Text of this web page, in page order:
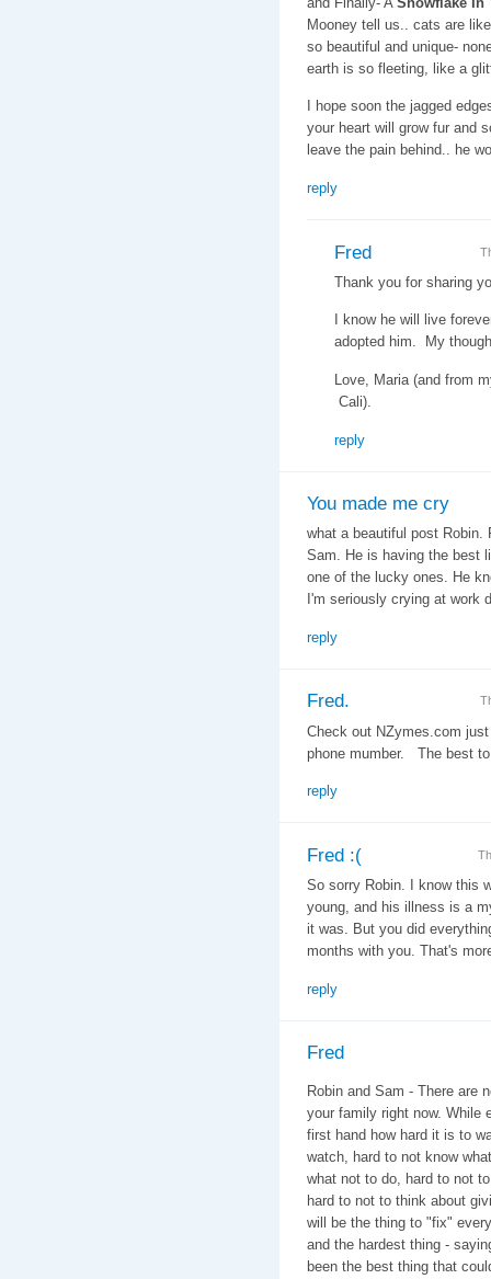
Mooney tell us.. cats are
so beautiful and unique-
earth is so fleeting, like a
I hope soon the jagged
your heart will grow fur and
leave the pain behind.. he
reply
Fred
Thank you for sharing
I know he will live
adopted him. My
Love, Maria (and from
Cali).
reply
You made me cry
what a beautiful post
Sam. He is having the best
one of the lucky ones. He
I'm seriously crying at work
reply
Fred.
Check out NZymes.com
phone mumber. The best
reply
Fred :(
So sorry Robin. I know this
young, and his illness is a
it was. But you did
months with you. That's
reply
Fred
Robin and Sam - There are
your family right now. While
first hand how hard it is to
watch, hard to not know
what not to do, hard to not
hard to not to think about
will be the thing to "fix"
and the hardest thing -
been the best thing that